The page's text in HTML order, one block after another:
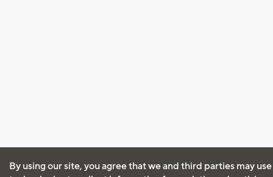
By using our site, you agree that we and third parties may